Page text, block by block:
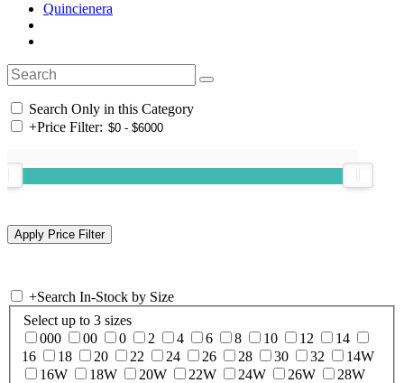
Quincienera
Search Only in this Category
+Price Filter:
+Search In-Stock by Size
Select up to 3 sizes
000
00 0 2 4 6 8 10 12
14
16
18 20 22 24 26 28 30 32
14W
16W
18W 20W 22W 24W 26W
28W